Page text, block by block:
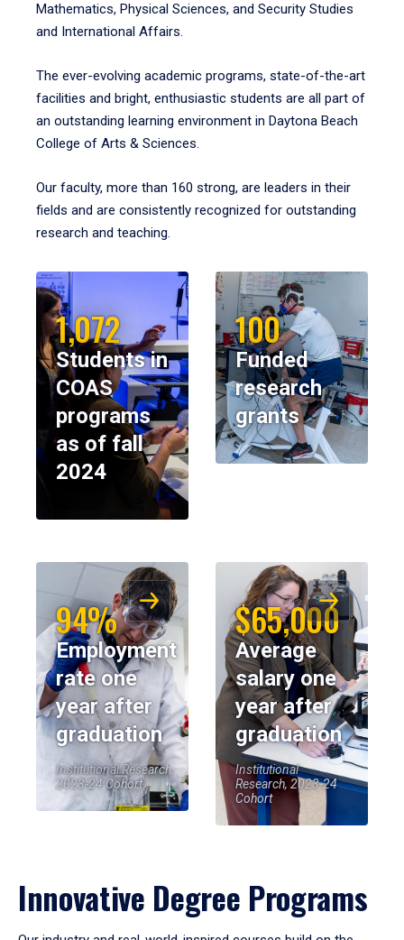
Mathematics, Physical Sciences, and Security Studies
and International Affairs.
The ever-evolving academic programs, state-of-the-art
facilities and bright, enthusiastic students are all part of
an outstanding learning environment in Daytona Beach
College of Arts & Sciences.
Our faculty, more than 160 strong, are leaders in their
fields and are consistently recognized for outstanding
research and teaching.
1,072
Students in
COAS
programs
as of fall
2024
100
Funded
research
grants
94%
Employment
rate one
year after
graduation
Institutional Research,
2023-24 Cohort
$65,000
Average
salary one
year after
graduation
Institutional
Research, 2023-24
Cohort
Innovative Degree Programs